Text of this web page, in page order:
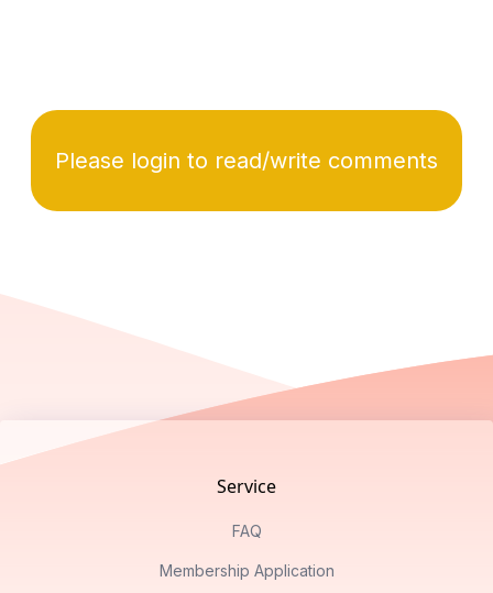
Please login to read/write comments
Service
FAQ
Membership Application